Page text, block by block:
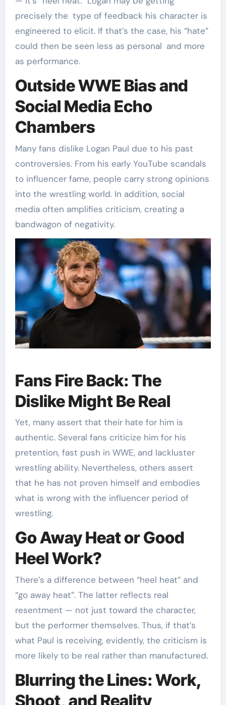
precisely the type of feedback his character is
engineered to elicit. If that’s the case, his “hate”
could then be seen less as personal and more
as performance.
Outside WWE Bias and
Social Media Echo
Chambers
Many fans dislike Logan Paul due to his past
controversies. From his early YouTube scandals
to influencer fame, people carry strong opinions
into the wrestling world. In addition, social
media often amplifies criticism, creating a
bandwagon of negativity.
Fans Fire Back: The
Dislike Might Be Real
Yet, many assert that their hate for him is
authentic. Several fans criticize him for his
pretention, fast push in WWE, and lackluster
wrestling ability. Nevertheless, others assert
that he has not proven himself and embodies
what is wrong with the influencer period of
wrestling.
Go Away Heat or Good
Heel Work?
There’s a difference between “heel heat” and
“go away heat”. The latter reflects real
resentment — not just toward the character,
but the performer themselves. Thus, if that’s
what Paul is receiving, evidently, the criticism is
more likely to be real rather than manufactured.
Blurring the Lines: Work,
Shoot, and Reality